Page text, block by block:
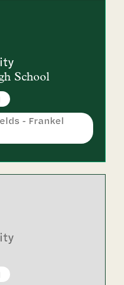
School
- Frankel